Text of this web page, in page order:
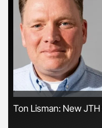
'
Ton Lisman: New